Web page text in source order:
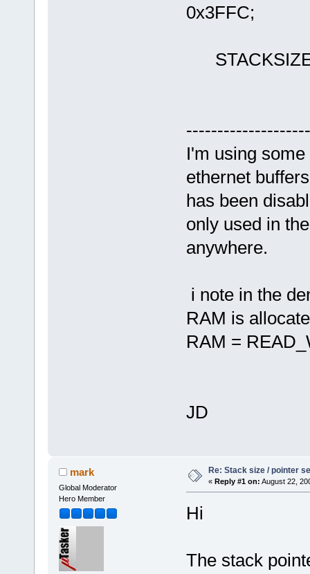
0x3FFC;
I'm using
ethernet
has been
only used in
anywhere.
i note in the
RAM is
RAM =
JD
mark
Global Moderator
Hero Member
Re: Stack size / pointer
« Reply #1 on: August 22,
Hi
The stack